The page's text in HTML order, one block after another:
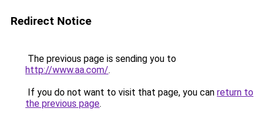
Redirect Notice
The previous page is sending you to
http://www.aa.com/.
If you do not want to visit that page, you can return to
the previous page.